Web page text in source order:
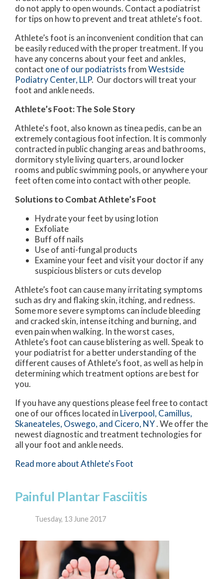
do not apply to open wounds. Contact a podiatrist
for tips on how to prevent and treat athlete's foot.
Athlete’s foot is an inconvenient condition that can
be easily reduced with the proper treatment. If you
have any concerns about your feet and ankles,
contact one of our podiatristsfromWestside
Podiatry Center, LLP. Our doctorswill treat your
foot and ankle needs.
Athlete’s Foot: The Sole Story
Athlete's foot, also known as tinea pedis, can be an
extremely contagious foot infection. It is commonly
contracted in public changing areas and bathrooms,
dormitory style living quarters, around locker
rooms and public swimming pools, or anywhere your
feet often come into contact with other people.
Solutions to Combat Athlete’s Foot
Hydrate your feet by using lotion
Exfoliate
Buff off nails
Use of anti-fungal products
Examine your feet and visit your doctor if any
suspicious blisters or cuts develop
Athlete’s foot can cause many irritating symptoms
such as dry and flaking skin, itching, and redness.
Some more severe symptoms can include bleeding
and cracked skin, intense itching and burning, and
even pain when walking. In the worst cases,
Athlete’s foot can cause blistering as well. Speak to
your podiatrist for a better understanding of the
different causes of Athlete’s foot, as well as help in
determining which treatment options are best for
you.
If you have any questions please feel free to contact
one of our offices located in Liverpool, Camillus,
Skaneateles, Oswego, and Cicero, NY. We offer the
newest diagnostic and treatment technologies for
all your foot and ankle needs.
Read more about Athlete's Foot
Painful Plantar Fasciitis
Tuesday, 13 June 2017